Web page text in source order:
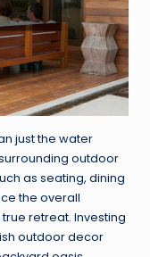
just the water
outdoor
as seating, dining
the overall
retreat. Investing
outdoor decor